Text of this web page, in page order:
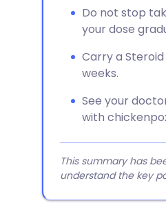
Do not stop
your dose
Carry a
weeks.
See your
with
This summary has
understand the key